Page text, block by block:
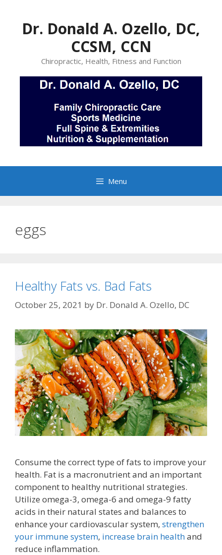
contentDr. Donald A. Ozello, DC,
CCSM, CCN
Chiropractic, Health, Fitness and Function
Menu
eggs
Healthy Fats vs. Bad Fats
October 25, 2021 by Dr. Donald A. Ozello, DC
Consume the correct type of fats to improve your
health. Fat is a macronutrient and an important
component to healthy nutritional strategies.
Utilize omega-3, omega-6 and omega-9 fatty
acids in their natural states and balances to
enhance your cardiovascular system, strengthen
your immune system, increase brain healthand
reduce inflammation.